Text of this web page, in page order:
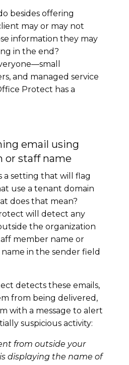
besides offering
may or may not
information they may
in the end?
and managed service
Protect has a
email using
or staff name
a setting that will flag
use a tenant domain
does that mean?
will detect any
the organization
member name or
in the sender field
detects these emails,
from being delivered,
with a message to alert
suspicious activity:
from outside your
displaying the name of